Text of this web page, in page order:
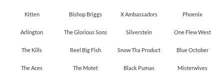
Kitten Bishop Briggs X Ambassadors Phoenix
Arlington The Glorious Sons Silverstein One Flew West
The Kills Reel Big Fish Snow Tha Product Blue October
The Aces The Motet Black Pumas Misterwives